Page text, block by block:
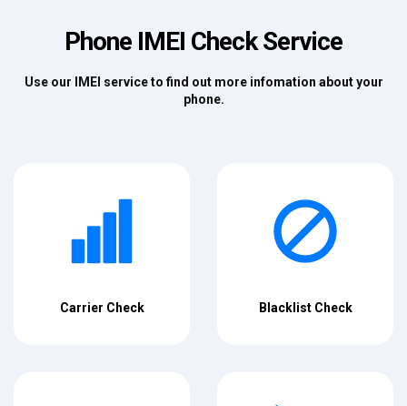
Phone IMEI Check Service
Use our IMEI service to find out more infomation about your
phone.
Carrier Check Blacklist Check